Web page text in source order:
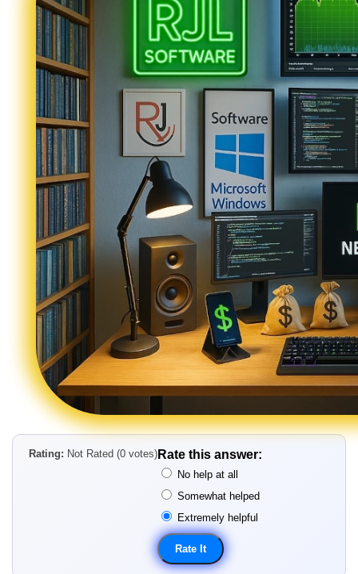
Rating: Not Rated (0 votes) Rate this answer:
No help at all
Somewhat helped
Extremely helpful